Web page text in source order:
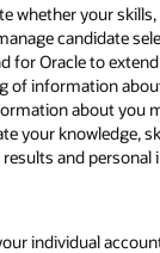
your
candidate
Oracle to
information
about you
your
and
individual